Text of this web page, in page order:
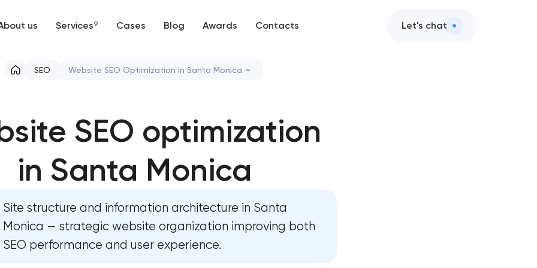
us Services9
Support and Development
Progressive Web Applications
Cases Blog Awards Contacts Let's chat
SEO Website SEO Optimization in Santa Monica
On-page SEO optimization
Semantic core and clustering
Domain cquisition & mapping
SEO content creation
SEO optimization
in Santa Monica
Site structure and information architecture in Santa
Monica — strategic website organization improving both
SEO performance and user experience.